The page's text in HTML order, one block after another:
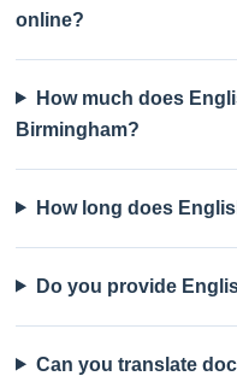
online?
How much does
Birmingham?
How long does
Do you provide
Can you translate